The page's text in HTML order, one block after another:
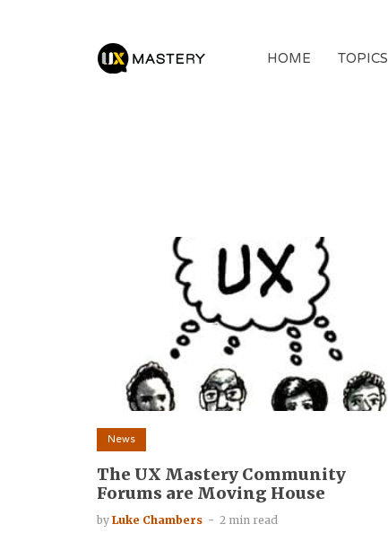
HOME TOPICS
News
The UX Mastery Community
Forums are Moving House
by Luke Chambers 2 min read